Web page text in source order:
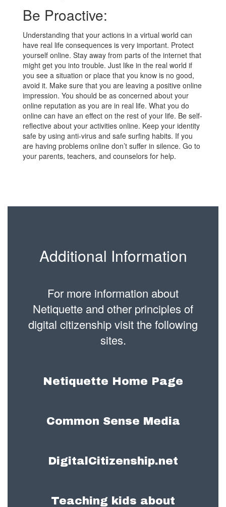
Be Proactive:
Understanding that your actions in a virtual world can
have real life consequences is very important. Protect
yourself online. Stay away from parts of the internet that
might get you into trouble. Just like in the real world if
you see a situation or place that you know is no good,
avoid it. Make sure that you are leaving a positive online
impression. You should be as concerned about your
online reputation as you are in real life. What you do
online can have an effect on the rest of your life. Be self-
reflective about your activities online. Keep your identity
safe by using anti-virus and safe surfing habits. If you
are having problems online don’t suffer in silence. Go to
your parents, teachers, and counselors for help.
Additional Information
For more information about
Netiquette and other principles of
digital citizenship visit the following
sites.
Netiquette Home Page
Common Sense Media
DigitalCitizenship.net
Teaching kids about